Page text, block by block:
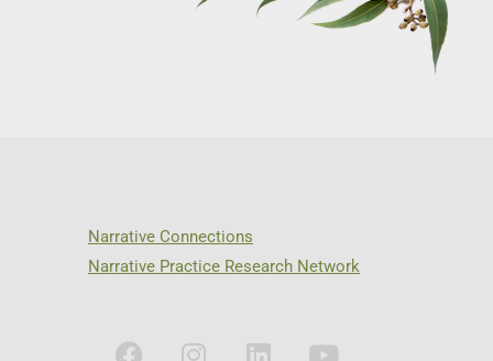
Narrative Connections
Narrative Practice Research Network